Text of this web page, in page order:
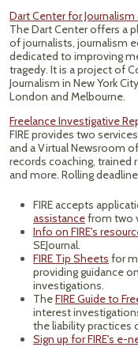
Dart Center for Journalism
The Dart Center offers a
of journalists, journalism
dedicated to improving
tragedy. It is a project of
Journalism in New York
London and Melbourne.
Freelance Investigative
FIRE provides two
and a Virtual Newsroom
records coaching, trained
and more. Rolling
FIRE accepts
assistancefrom two
Info on FIRE's
SEJournal.
FIRE Tip Sheets for
providing guidance
investigations.
TheFIRE Guide to
interest
the liability practices
Sign up for FIRE's e-